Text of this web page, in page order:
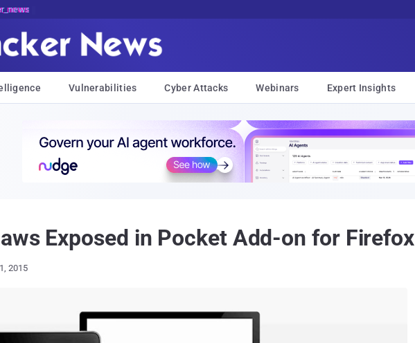
Vulnerabilities Cyber Attacks Webinars Expert Insights
Exposed in Pocket Add-on for Firefox
2015